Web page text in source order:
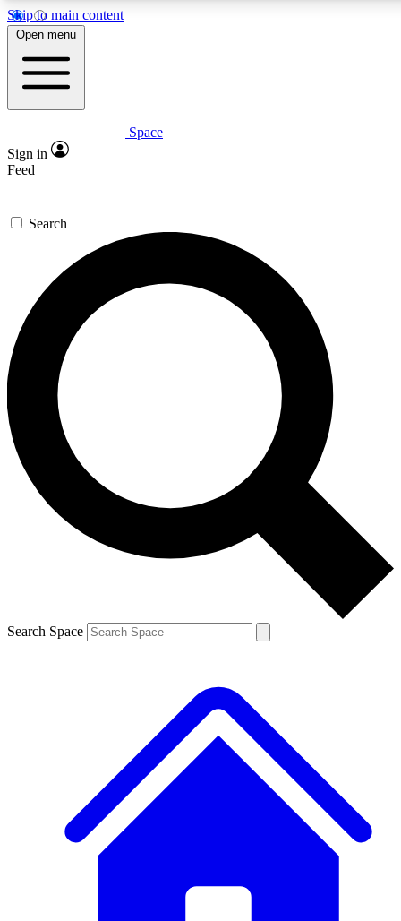
Skip to main content
5
PREMIUM BENEFITS
Expert insights
GET SPACE+ ACCESS QUICK
For the quickest way to join, enter your email below. We’ll
send a confirmation email and sign you up to Space.com
newsletters with the latest inspiration, expert advice and
exclusive offers.
Contact me with news and offers from other Future brands
By submitting your information you agree to the Terms & Conditions and
and are aged 16 or over.
Open menu
Space
Sign in
Feed
Search
Search Space